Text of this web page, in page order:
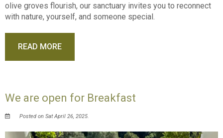
olive groves flourish, our sanctuary invites you to reconnect
with nature, yourself, and someone special.
READ MORE
We are open for Breakfast
Posted on Sat April 26, 2025.